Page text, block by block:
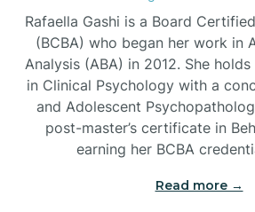
Beaufort
Beech Mountain
Rafaella Gashi is a Board
(BCBA) who began her work in
Analysis (ABA) in 2012. She holds
in Clinical Psychology with a
and Adolescent
post-master’s certificate in
earning her BCBA
Read more →